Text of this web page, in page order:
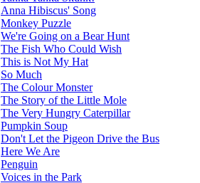
Anna Hibiscus' Song
Monkey Puzzle
We're Going on a Bear Hunt
The Fish Who Could Wish
This is Not My Hat
So Much
The Colour Monster
The Story of the Little Mole
The Very Hungry Caterpillar
Pumpkin Soup
Don't Let the Pigeon Drive the Bus
Here We Are
Penguin
Voices in the Park